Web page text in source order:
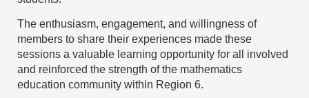
The enthusiasm, engagement, and willingness of
members to share their experiences made these
sessions a valuable learning opportunity for all involved
and reinforced the strength of the mathematics
education community within Region 6.